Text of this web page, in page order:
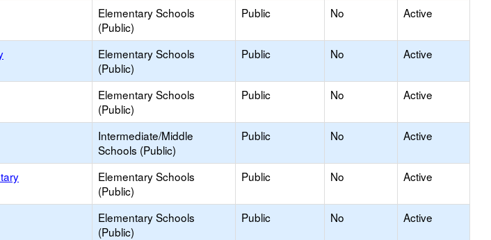
Elementary Schools
(Public)
Public No Active
Elementary Schools
(Public)
Public No Active
Elementary Schools
(Public)
Public No Active
Intermediate/Middle
Schools (Public)
Public No Active
Elementary Schools
(Public)
Public No Active
Elementary Schools
(Public)
Public No Active